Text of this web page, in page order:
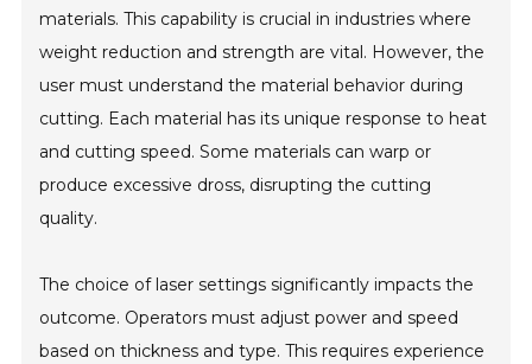
materials. This capability is crucial in industries where
weight reduction and strength are vital. However, the
user must understand the material behavior during
cutting. Each material has its unique response to heat
and cutting speed. Some materials can warp or
produce excessive dross, disrupting the cutting
quality.
The choice of laser settings significantly impacts the
outcome. Operators must adjust power and speed
based on thickness and type. This requires experience